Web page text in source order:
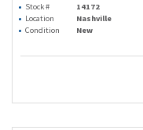
Stock # 14172
Location
Nashville
Condition
New